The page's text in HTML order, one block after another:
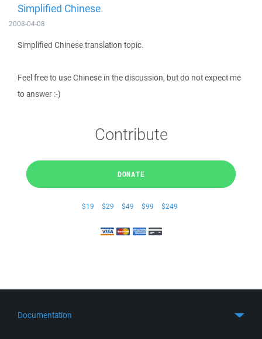
Simplified Chinese
2008-04-08
Simplified Chinese translation topic.
Feel free to use Chinese in the discussion, but do not expect me
to answer :-)
Contribute
DONATE
$19 $29 $49 $99 $249
Documentation